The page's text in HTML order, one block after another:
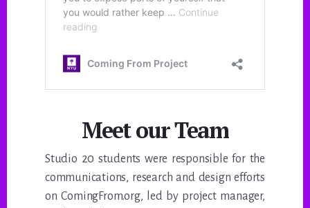
Meet our Team
Studio 20 students were responsible for the
communications, research and design efforts
on ComingFrom.org, led by project manager,